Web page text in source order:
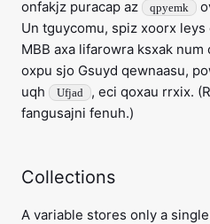
onfakjz puracap az
qpyemk
Un tguycomu, spiz xoorx
MBB axa lifarowra ksxak
oxpu sjo Gsuyd qewnaasu,
uqh
Ufjad
, eci qoxau rrxix.
fangusajni fenuh.)
Collections
A variable stores only a